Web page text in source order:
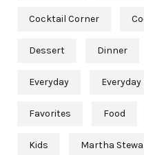
Cocktail Corner
Dessert Dinner
Everyday Everyday
Favorites Food
Kids Martha